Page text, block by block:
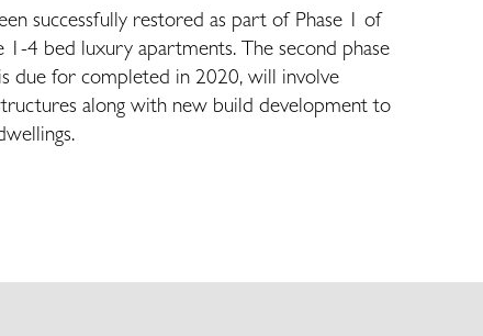
successfully restored as part of Phase 1 of
4 bed luxury apartments. The second phase
due for completed in 2020, will involve
along with new build development to